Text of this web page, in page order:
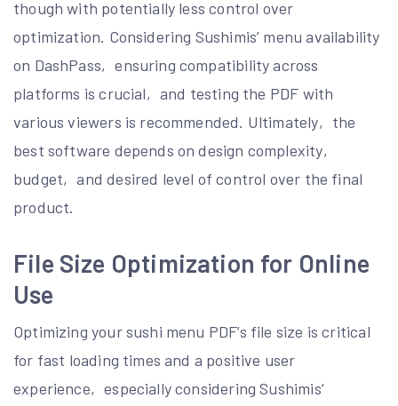
though with potentially less control over
optimization. Considering Sushimis’ menu availability
on DashPass‚ ensuring compatibility across
platforms is crucial‚ and testing the PDF with
various viewers is recommended. Ultimately‚ the
best software depends on design complexity‚
budget‚ and desired level of control over the final
product.
File Size Optimization for Online
Use
Optimizing your sushi menu PDF’s file size is critical
for fast loading times and a positive user
experience‚ especially considering Sushimis’